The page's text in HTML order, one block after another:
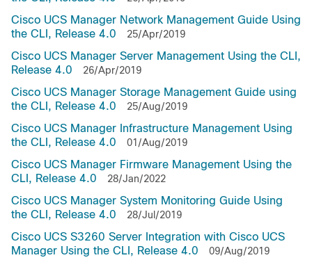
Cisco UCS Manager Network Management Guide Using
the CLI, Release 4.0
25/Apr/2019
Cisco UCS Manager Server Management Using the CLI,
Release 4.0
26/Apr/2019
Cisco UCS Manager Storage Management Guide using
the CLI, Release 4.0
25/Aug/2019
Cisco UCS Manager Infrastructure Management Using
the CLI, Release 4.0
01/Aug/2019
Cisco UCS Manager Firmware Management Using the
CLI, Release 4.0
28/Jan/2022
Cisco UCS Manager System Monitoring Guide Using
the CLI, Release 4.0
28/Jul/2019
Cisco UCS S3260 Server Integration with Cisco UCS
Manager Using the CLI, Release 4.0
09/Aug/2019